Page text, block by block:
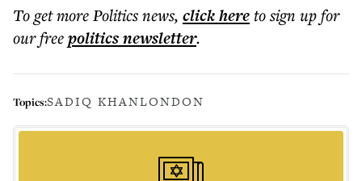
To get morePolitics news, click hereto sign up for
our freepoliticsnewsletter.
Topics:SADIQ KHANLONDON